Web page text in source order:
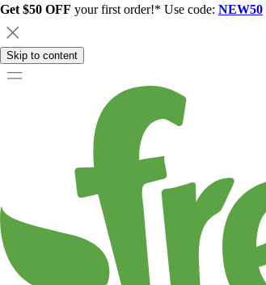
Get $50 OFF your first order!* Use code: NEW50
Skip to content